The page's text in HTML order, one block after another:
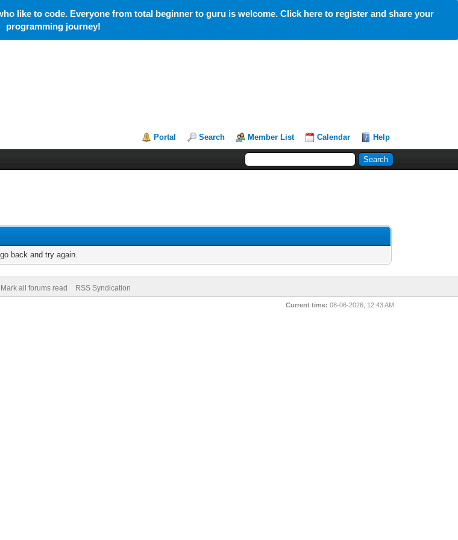
like to code. Everyone from total beginner to guru is welcome. Click here to register and share your
programming journey!
Portal Search Member List Calendar Help
back and try again.
Mark all forums read RSS Syndication
Current time: 08-06-2026, 12:43 AM